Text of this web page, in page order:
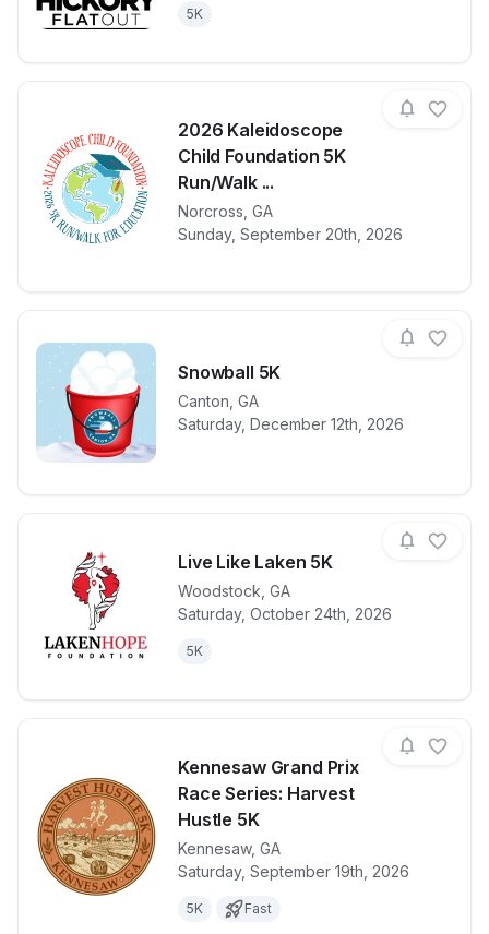
5K
2026 Kaleidoscope
Child Foundation 5K
Run/Walk ...
Norcross GA
Sunday, September 20th, 2026
View details for race
Snowball 5K
Canton GA
Saturday, December 12th, 2026
View details for race Snowball 5K
Live Like Laken 5K
Woodstock GA
Saturday, October 24th, 2026
5K
View details for raceLive Like
Kennesaw Grand Prix
Race Series: Harvest
Hustle 5K
Kennesaw, GA
Saturday, September 19th, 2026
5K Fast
View details for race